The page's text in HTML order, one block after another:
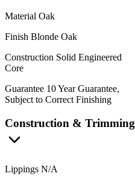
Material Oak
Finish Blonde Oak
Construction Solid Engineered
Core
Guarantee 10 Year Guarantee,
Subject to Correct Finishing
Construction & Trimming
Lippings N/A